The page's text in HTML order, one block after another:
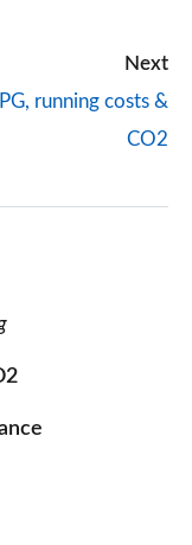
Next
running costs &
CO2